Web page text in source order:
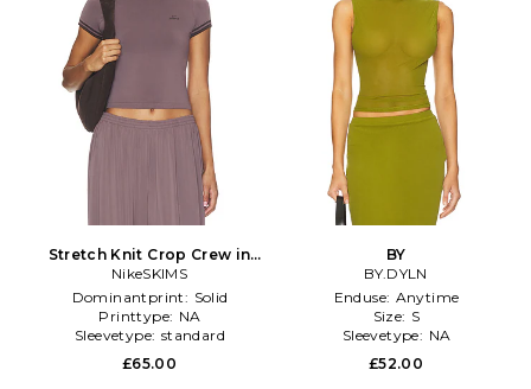
Stretch Knit Crop Crew in
Taupe
NikeSKIMS
Dominantprint: Solid
Printtype: NA
Sleevetype: standard
£65.00
BY
BY.DYLN
Enduse: Anytime
Size: S
Sleevetype: NA
£52.00